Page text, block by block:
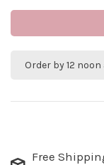
Order by 12
Free